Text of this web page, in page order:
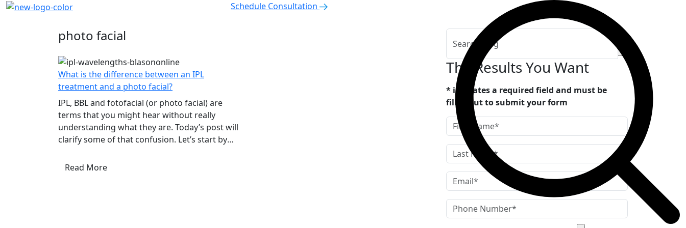
Schedule Consultation
Blog
photo facial
What is the difference between an IPL
treatment and a photo facial?
IPL, BBL and fotofacial (or photo facial) are
terms that you might hear without really
understanding what they are. Today’s post will
clarify some of that confusion. Let’s start by
treatment and IPL. They are...
Read More
The Results You Want
* indicates a required field and must be
filled out to submit your form